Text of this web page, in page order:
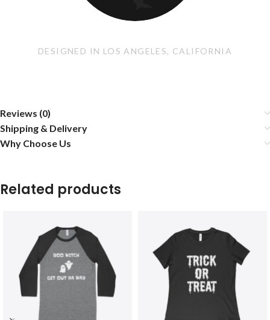
DESIGNED IN LOS ANGELES, CALIFORNIA
Reviews (0)
Shipping & Delivery
Why Choose Us
Related products